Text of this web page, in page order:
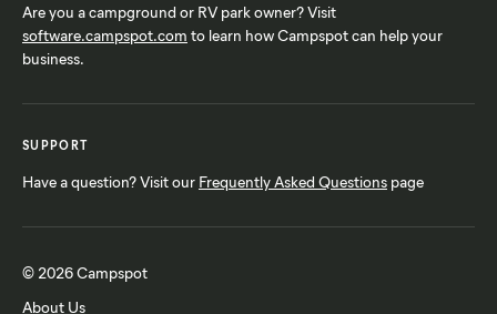
Are you a campground or RV park owner? Visit
software.campspot.com to learn how Campspot can help your
business.
SUPPORT
Have a question? Visit our Frequently Asked Questions page
© 2026 Campspot
About Us